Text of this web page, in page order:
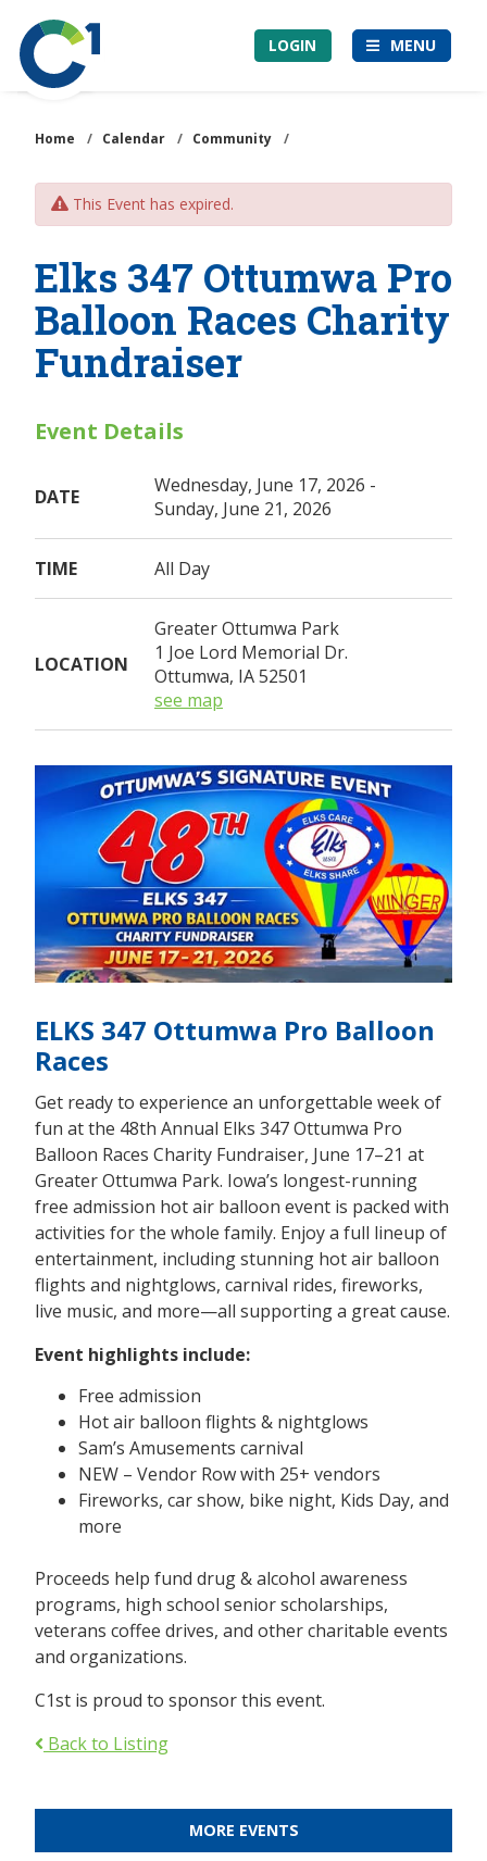
main
content
Community
1st
Credit
LOGIN MENU
Home / Calendar / Community /
This Event has expired.
Elks 347 Ottumwa Pro
Balloon Races Charity
Fundraiser
Event Details
DATE
Wednesday, June 17, 2026 -
Sunday, June 21, 2026
TIME All Day
LOCATION
Greater Ottumwa Park
1 Joe Lord Memorial Dr.
Ottumwa, IA 52501
see map
ELKS 347 Ottumwa Pro Balloon
Races
Get ready to experience an unforgettable week of
fun at the 48th Annual Elks 347 Ottumwa Pro
Balloon Races Charity Fundraiser, June 17–21 at
Greater Ottumwa Park. Iowa’s longest-running
free admission hot air balloon event is packed with
activities for the whole family. Enjoy a full lineup of
entertainment, including stunning hot air balloon
flights and nightglows, carnival rides, fireworks,
live music, and more—all supporting a great cause.
Event highlights include:
Free admission
Hot air balloon flights & nightglows
Sam’s Amusements carnival
NEW – Vendor Row with 25+ vendors
Fireworks, car show, bike night, Kids Day, and
more
Proceeds help fund drug & alcohol awareness
programs, high school senior scholarships,
veterans coffee drives, and other charitable events
and organizations.
C1st is proud to sponsor this event.
Back to Listing
MORE EVENTS